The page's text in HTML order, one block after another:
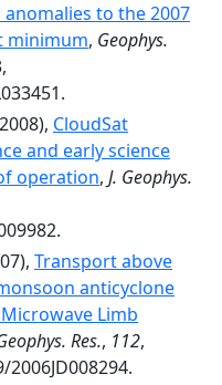
to the 2007
minimum, Geophys.
CloudSat
and early science
operation, J. Geophys.
Transport above
anticyclone
Limb
Res., 112,
2006JD008294.